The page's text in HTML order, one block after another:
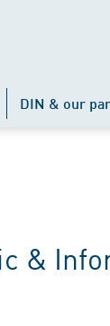
DIN & our
&